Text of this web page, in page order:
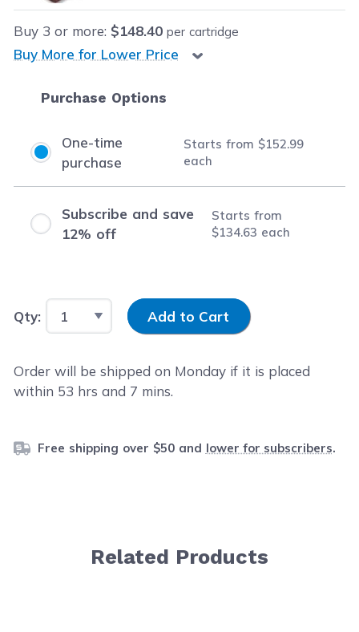
Buy 3 or more: $148.40 per cartridge
Buy More for Lower Price
Purchase Options
One-time
purchase
Starts from $152.99
each
Subscribe and save
12% off
Starts from
$134.63 each
Qty: Input Quantity
Add to Cart
Order will be shipped on Monday if it is placed
within 53 hrs and 7 mins.
Free shipping over $50 and lower for subscribers.
Related Products